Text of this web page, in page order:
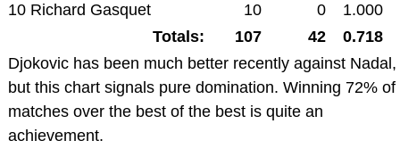
10 Richard Gasquet
10 0
1.000
Totals:
107 42
0.718
Djokovic has been much better recently against Nadal,
but this chart signals pure domination. Winning 72% of
matches over the best of the best is quite an
achievement.